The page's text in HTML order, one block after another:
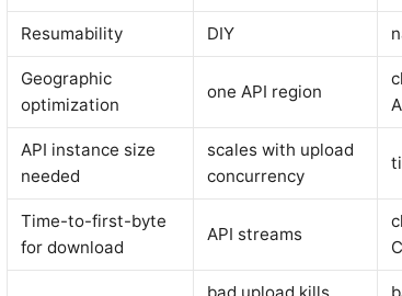
Resumability DIY
Geographic
optimization
one API region
API instance size
needed
scales with upload
concurrency
Time-to-first-byte
for download
API streams
bad upload kills